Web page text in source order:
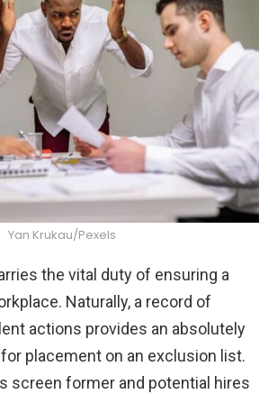
Yan Krukau/Pexels
the vital duty of ensuring a
Naturally, a record of
actions provides an absolutely
placement on an exclusion list.
screen former and potential hires